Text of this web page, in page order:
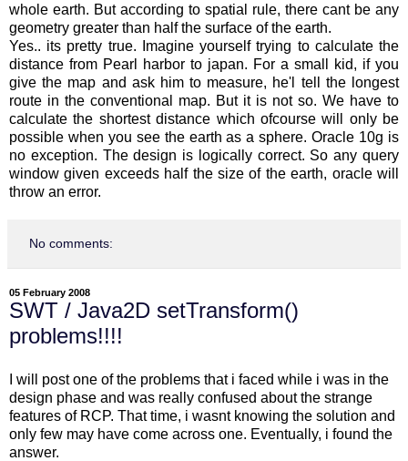
whole earth. But according to spatial rule, there cant be any
geometry greater than half the surface of the earth.
Yes.. its pretty true. Imagine yourself trying to calculate the
distance from Pearl harbor to japan. For a small kid, if you
give the map and ask him to measure, he'l tell the longest
route in the conventional map. But it is not so. We have to
calculate the shortest distance which ofcourse will only be
possible when you see the earth as a sphere. Oracle 10g is
no exception. The design is logically correct. So any query
window given exceeds half the size of the earth, oracle will
throw an error.
No comments:
05 February 2008
SWT / Java2D setTransform()
problems!!!!
I will post one of the problems that i faced while i was in the
design phase and was really confused about the strange
features of RCP. That time, i wasnt knowing the solution and
only few may have come across one. Eventually, i found the
answer.